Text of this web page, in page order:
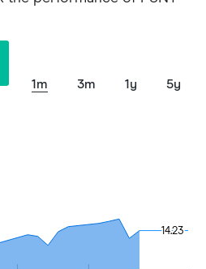
1m 3m 1y 5y
14.23
14.23